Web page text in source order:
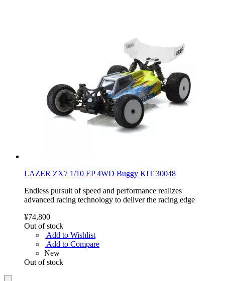
LAZER ZX7 1/10 EP 4WD Buggy KIT 30048
Endless pursuit of speed and performance realizes
advanced racing technology to deliver the racing edge
¥74,800
Out of stock
Add to Wishlist
Add to Compare
New
Out of stock